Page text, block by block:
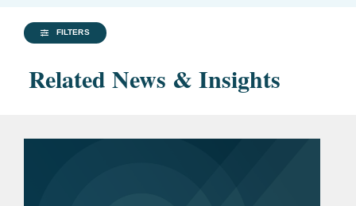
FILTERS
Related News & Insights